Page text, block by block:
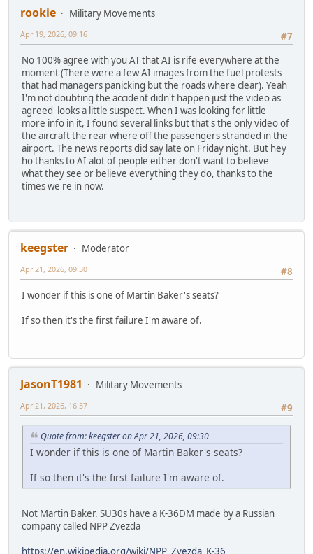
rookie
Military Movements
#7
Apr 19, 2026, 09:16
No 100% agree with you AT that AI is rife everywhere at the
moment (There were a few AI images from the fuel protests
that had managers panicking but the roads where clear). Yeah
I'm not doubting the accident didn't happen just the video as
agreed looks a little suspect. When I was looking for little
more info in it, I found several links but that's the only video of
the aircraft the rear where off the passengers stranded in the
airport. The news reports did say late on Friday night. But hey
ho thanks to AI alot of people either don't want to believe
what they see or believe everything they do, thanks to the
times we're in now.
keegster
Moderator
#8
Apr 21, 2026, 09:30
I wonder if this is one of Martin Baker's seats?
If so then it's the first failure I'm aware of.
JasonT1981
Military Movements
#9
Apr 21, 2026, 16:57
Quote from: keegster on Apr 21, 2026, 09:30
I wonder if this is one of Martin Baker's seats?
If so then it's the first failure I'm aware of.
Not Martin Baker. SU30s have a K-36DM made by a Russian
company called NPP Zvezda
https://en.wikipedia.org/wiki/NPP_Zvezda_K-36